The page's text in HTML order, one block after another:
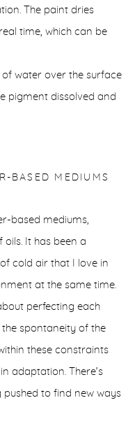
The paint dries
time, which can be
of water over the surface
pigment dissolved and
BASED MEDIUMS
based mediums,
It has been a
cold air that I love in
at the same time.
perfecting each
spontaneity of the
these constraints
adaptation. There’s
to find new ways